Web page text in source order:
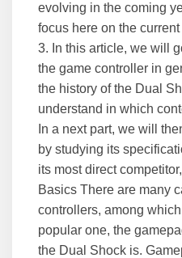
evolving in the coming
focus here on the
3. In this article, we will
the game controller in
the history of the Dual
understand in which
In a next part, we will
by studying its
its most direct
Basics There are many
controllers, among
popular one, the
the Dual Shock is.